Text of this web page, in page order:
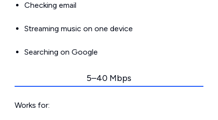
Checking email
Streaming music on one device
Searching on Google
5–40 Mbps
Works for: